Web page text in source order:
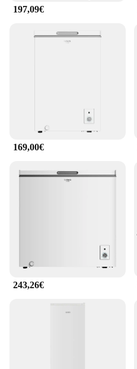
197,09€
169,00€
243,26€